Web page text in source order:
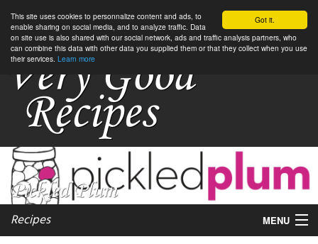
Got it.
This site uses cookies to personnalize content and ads, to
enable sharing on social media, and to analyze traffic. Data
on site use is also shared with our social network, ads and traffic analysis partners, who
can combine this data with other data you supplied them or that they collect when you use
their services. Learn more
Recipes MENU